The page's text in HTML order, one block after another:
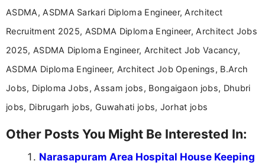
ASDMA, ASDMA Sarkari Diploma Engineer, Architect
Recruitment 2025, ASDMA Diploma Engineer, Architect Jobs
2025, ASDMA Diploma Engineer, Architect Job Vacancy,
ASDMA Diploma Engineer, Architect Job Openings, B.Arch
Jobs, Diploma Jobs, Assam jobs, Bongaigaon jobs, Dhubri
jobs, Dibrugarh jobs, Guwahati jobs, Jorhat jobs
Other Posts You Might Be Interested In:
Narasapuram Area Hospital House Keeping